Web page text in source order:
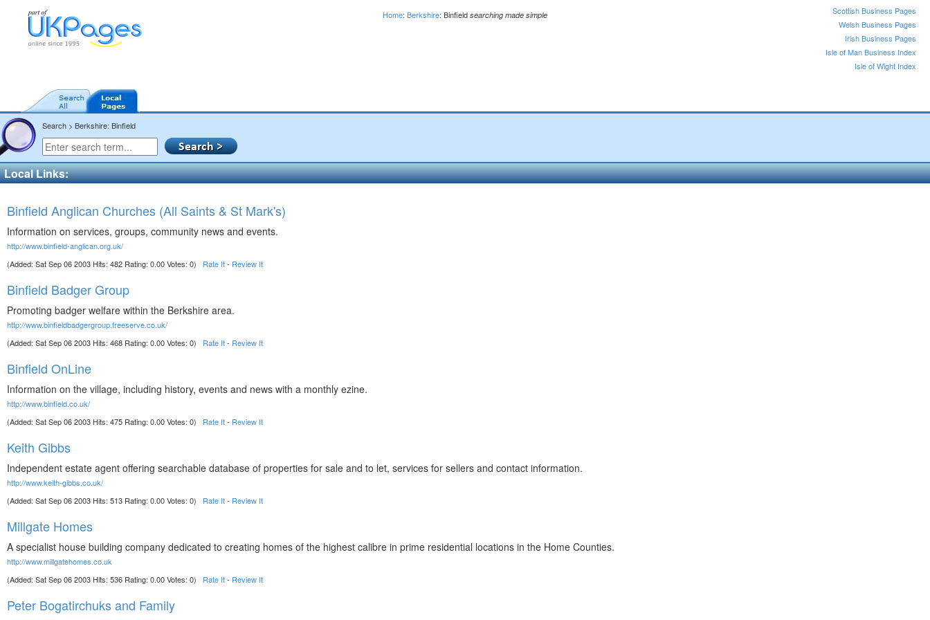
Home: Berkshire: Binfield searching made simple
Scottish Business Pages
Welsh Business Pages
Irish Business Pages
Isle of Man Business Index
Isle of Wight Index
Search > Berkshire: Binfield
Local Links:
Binfield Anglican Churches (All Saints & St Mark's)
Information on services, groups, community news and events.
http://www.binfield-anglican.org.uk/
(Added: Sat Sep 06 2003 Hits: 482 Rating: 0.00 Votes: 0) Rate It- Review It
Binfield Badger Group
Promoting badger welfare within the Berkshire area.
http://www.binfieldbadgergroup.freeserve.co.uk/
(Added: Sat Sep 06 2003 Hits: 468 Rating: 0.00 Votes: 0) Rate It- Review It
Binfield OnLine
Information on the village, including history, events and news with a monthly ezine.
http://www.binfield.co.uk/
(Added: Sat Sep 06 2003 Hits: 475 Rating: 0.00 Votes: 0) Rate It- Review It
Keith Gibbs
Independent estate agent offering searchable database of properties for sale and to let, services for sellers and contact information.
http://www.keith-gibbs.co.uk/
(Added: Sat Sep 06 2003 Hits: 513 Rating: 0.00 Votes: 0) Rate It- Review It
Millgate Homes
A specialist house building company dedicated to creating homes of the highest calibre in prime residential locations in the Home Counties.
http://www.millgatehomes.co.uk
(Added: Sat Sep 06 2003 Hits: 536 Rating: 0.00 Votes: 0) Rate It- Review It
Peter Bogatirchuks and Family